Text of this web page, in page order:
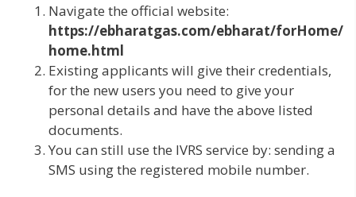
Navigate the official website:
https://ebharatgas.com/ebharat/forHome/
home.html
Existing applicants will give their credentials,
for the new users you need to give your
personal details and have the above listed
documents.
You can still use the IVRS service by: sending a
SMS using the registered mobile number.